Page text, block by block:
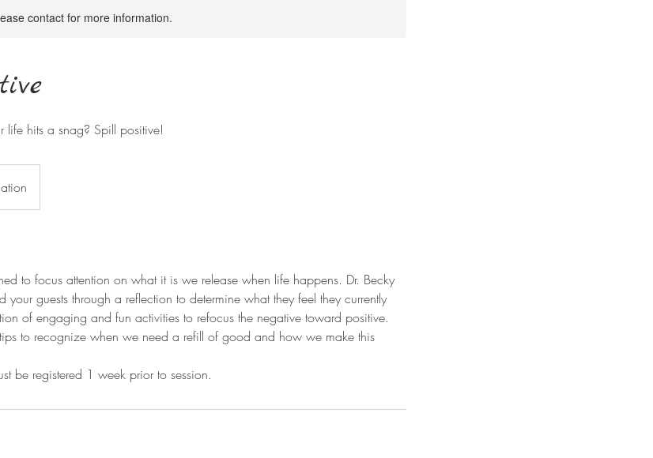
contact for more information.
hits a snag? Spill positive!
to focus attention on what it is we release when life happens. Dr. Becky
guests through a reflection to determine what they feel they currently
of engaging and fun activities to refocus the negative toward positive.
to recognize when we need a refill of good and how we make this
be registered 1 week prior to session.